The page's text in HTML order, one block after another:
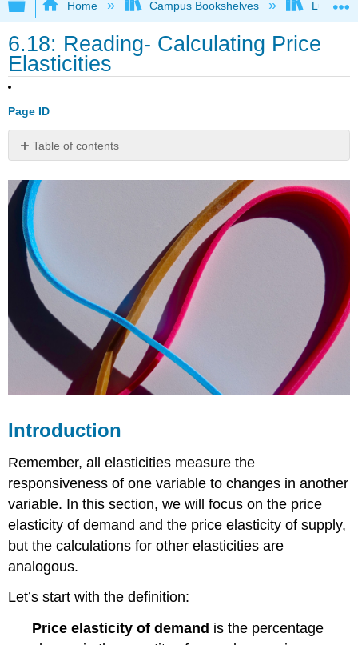
Expand/collapse global hierarchy
Home Campus Bookshelves Lumen
6.18: Reading- Calculating Price
Elasticities
Page ID
Table of contents
The
Midpoint
Method
Calculating
the
Price
Elasticity
of
Demand
Elasticity
from Point
B to
Point
Elasticity
from Point
G
to
Point
H
Calculating
the
Price
Elasticity
Supply
Elasticity
from Point
Introduction
Remember, all elasticities measure the
responsiveness of one variable to changes in another
variable. In this section, we will focus on the price
elasticity of demand and the price elasticity of supply,
but the calculations for other elasticities are
analogous.
Let’s start with the definition:
Price elasticity of demand is the percentage